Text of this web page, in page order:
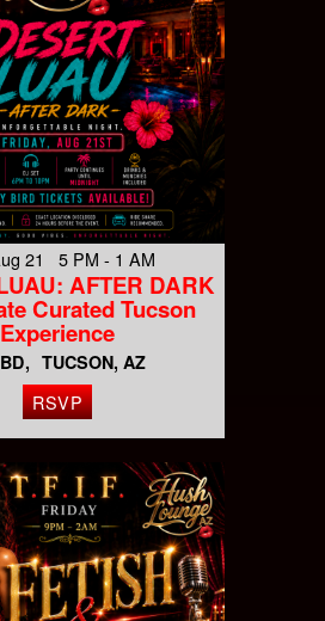
21 5 PM - 1 AM
AFTER DARK
Curated Tucson
Experience
TUCSON, AZ
RSVP